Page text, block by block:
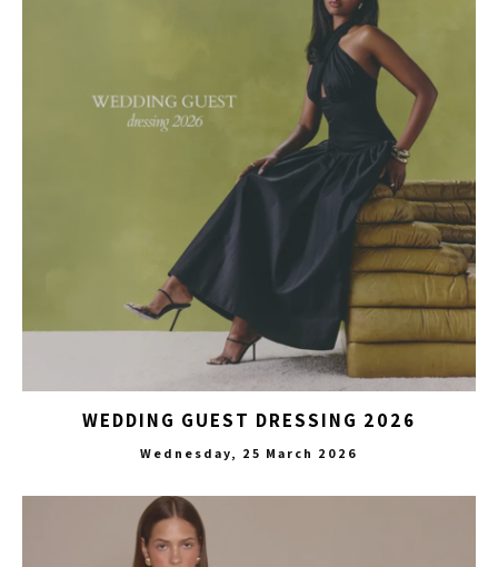
WEDDING GUEST DRESSING 2026
Wednesday, 25 March 2026